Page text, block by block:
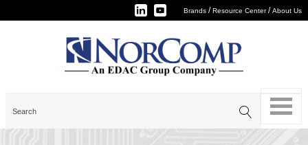
Brands /Resource Center/About Us